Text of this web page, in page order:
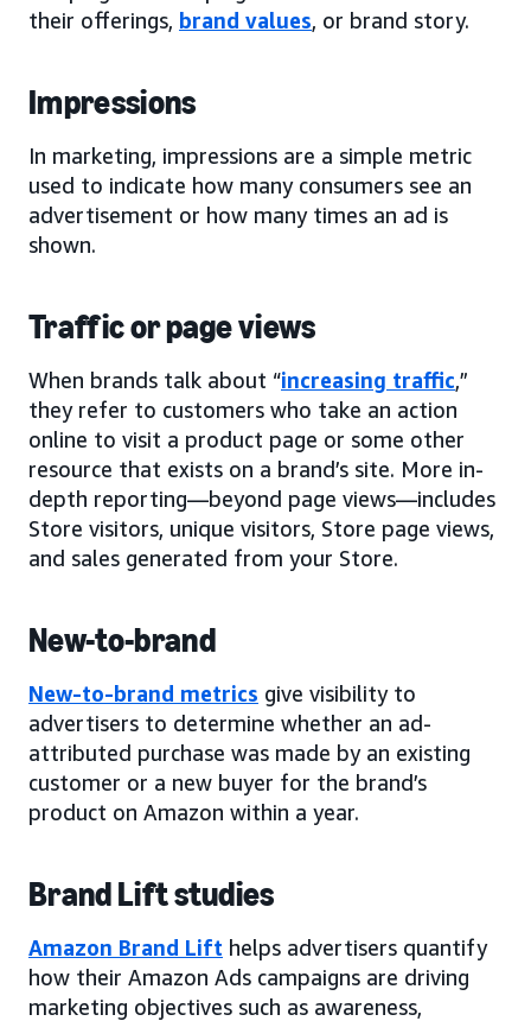
their offerings, brand values, or brand story.
Impressions
In marketing, impressions are a simple metric
used to indicate how many consumers see an
advertisement or how many times an ad is
shown.
Traffic or page views
When brands talk about “increasing traffic,”
they refer to customers who take an action
online to visit a product page or some other
resource that exists on a brand’s site. More in-
depth reporting—beyond page views—includes
Store visitors, unique visitors, Store page views,
and sales generated from your Store.
New-to-brand
New-to-brand metrics give visibility to
advertisers to determine whether an ad-
attributed purchase was made by an existing
customer or a new buyer for the brand’s
product on Amazon within a year.
Brand Lift studies
Amazon Brand Lift helps advertisers quantify
how their Amazon Ads campaigns are driving
marketing objectives such as awareness,